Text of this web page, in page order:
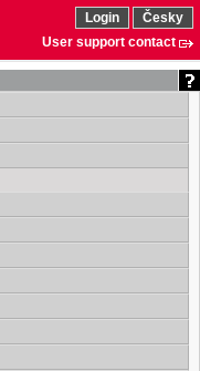
Login
Česky
User support contact